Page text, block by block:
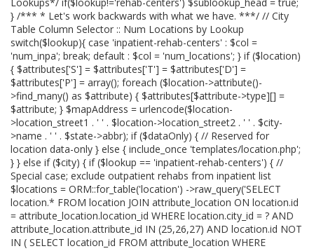
} /*** * Let's work backwards with what we have. ***/ // City
Table Column Selector :: Num Locations by Lookup
switch($lookup){ case 'inpatient-rehab-centers' : $col =
'num_inpa'; break; default : $col = 'num_locations'; } if ($location)
{ $attributes['S'] = $attributes['T'] = $attributes['D'] =
$attributes['P'] = array(); foreach ($location->attribute()-
>find_many() as $attribute) { $attributes[$attribute->type][] =
$attribute; } $mapAddress = urlencode($location-
>location_street1 . ' ' . $location->location_street2 . ' ' . $city-
>name . ' ' . $state->abbr); if ($dataOnly) { // Reserved for
location data-only } else { include_once 'templates/location.php';
} } else if ($city) { if ($lookup == 'inpatient-rehab-centers') { //
Special case; exclude outpatient rehabs from inpatient list
$locations = ORM::for_table('location') ->raw_query('SELECT
location.* FROM location JOIN attribute_location ON location.id
= attribute_location.location_id WHERE location.city_id = ? AND
attribute_location.attribute_id IN (25,26,27) AND location.id NOT
IN ( SELECT location_id FROM attribute_location WHERE